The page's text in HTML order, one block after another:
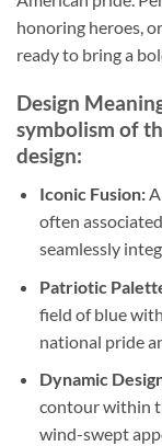
honoring heroes,
ready to bring a
Design
symbolism of
design:
Iconic Fusion:A
often
seamlessly
Patriotic
field of blue
national pride
Dynamic
contour within
wind-swept